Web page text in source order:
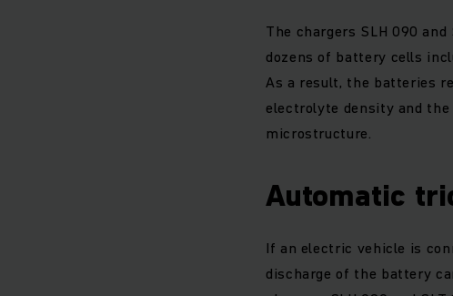
The chargers SLH 090
dozens of battery cells
As a result, the batteries
electrolyte density and
microstructure.
Automatic
If an electric vehicle is
discharge of the battery